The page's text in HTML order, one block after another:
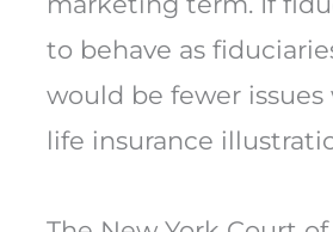
to behave as
would be fewer
life insurance